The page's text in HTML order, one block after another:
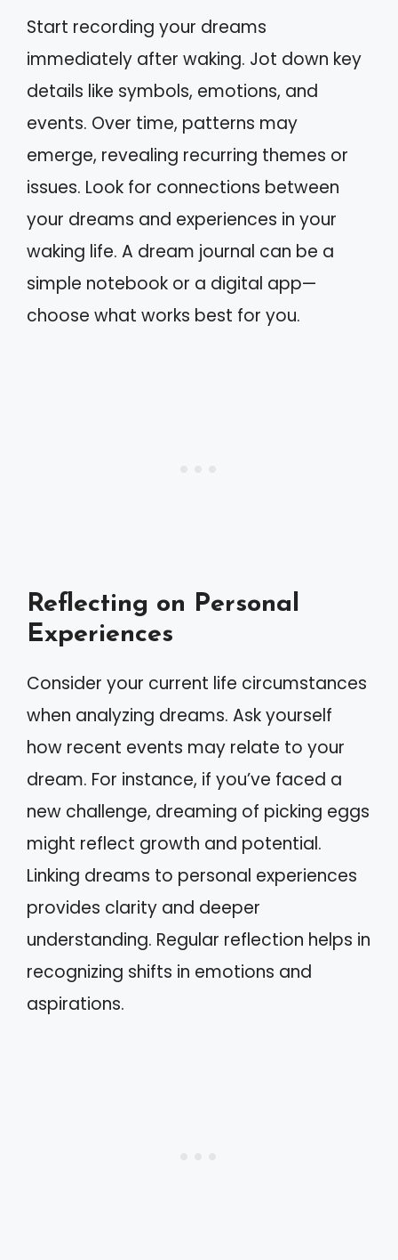
Start recording your dreams
immediately after waking. Jot down key
details like symbols, emotions, and
events. Over time, patterns may
emerge, revealing recurring themes or
issues. Look for connections between
your dreams and experiences in your
waking life. A dream journal can be a
simple notebook or a digital app—
choose what works best for you.
Reflecting on Personal
Experiences
Consider your current life circumstances
when analyzing dreams. Ask yourself
how recent events may relate to your
dream. For instance, if you’ve faced a
new challenge, dreaming of picking eggs
might reflect growth and potential.
Linking dreams to personal experiences
provides clarity and deeper
understanding. Regular reflection helps in
recognizing shifts in emotions and
aspirations.